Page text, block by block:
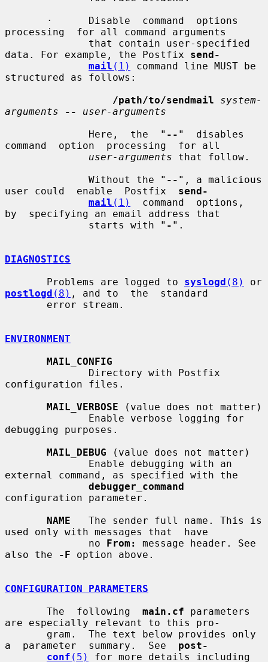
processing  for all command arguments
data. For example, the Postfix send-
mail (1)
command line MUST be
structured as follows:
/path/to/sendmail
system-
arguments
--
user-arguments
              Here,  the  "
-- "  disables
command  option  processing  for all
user-arguments that follow.
              Without the "
-- ", a malicious
user could  enable  Postfix send-
mail (1)
  command  options,
by  specifying an email address that
              starts with "
- ".
DIAGNOSTICS
       Problems are logged to
syslogd (8)
postlogd (8) , and to  the  standard
ENVIRONMENT
MAIL_CONFIG
configuration files.
MAIL_VERBOSE (value does not matter)
debugging purposes.
MAIL_DEBUG (value does not matter)
external command, as specified with the
debugger_command
configuration parameter.
NAME
   The sender full name. This is
used only with messages that  have
              no
From:
message header. See
also the
-F option above.
CONFIGURATION PARAMETERS
       The  following
main.cf parameters
are especially relevant to this pro-
a  parameter  summary.  See post-
conf (5) for more details including